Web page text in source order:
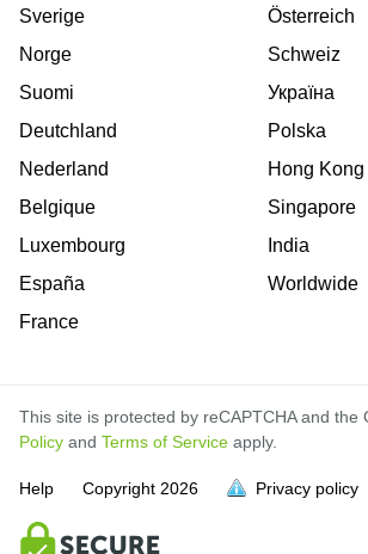
full.
full.
full.
full.
full.
full.
full.
full.
full.
full.
full.
Sverige
Norge
Suomi
Deutchland
Nederland
Belgique
Luxembourg
España
France
Österreich
Schweiz
Україна
Polska
Hong Kong
Singapore
India
Worldwide
This site is protected by reCAPTCHA and the
Policy and Terms of Service apply.
Help Copyright 2026 Privacy policy